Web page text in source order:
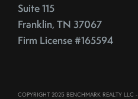
Suite 115
Franklin, TN 37067
Firm License #165594
COPYRIGHT 2025 BENCHMARK REALTY LLC -